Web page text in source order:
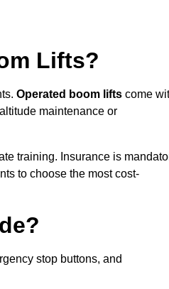
Lifts?
Operated boom lifts come
maintenance or
training. Insurance is
to choose the most cost-
stop buttons, and